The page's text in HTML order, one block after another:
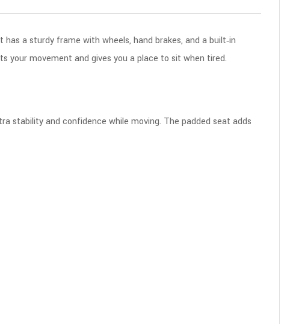
a sturdy frame with wheels, hand brakes, and a built‑in
your movement and gives you a place to sit when tired.
stability and confidence while moving. The padded seat adds